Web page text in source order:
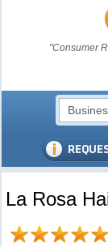
"Consumer
La Rosa